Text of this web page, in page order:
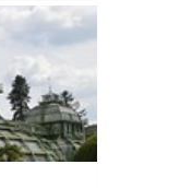
are
Perfect
more
take part